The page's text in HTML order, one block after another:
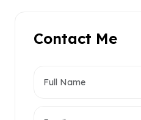
Contact Me